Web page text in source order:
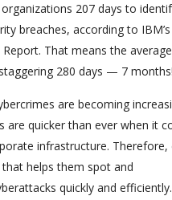
207 days to
breaches, according to
That means the
280 days — 7 months!
are becoming
are quicker than ever when it
infrastructure. Therefore,
helps them spot and
quickly and efficiently.